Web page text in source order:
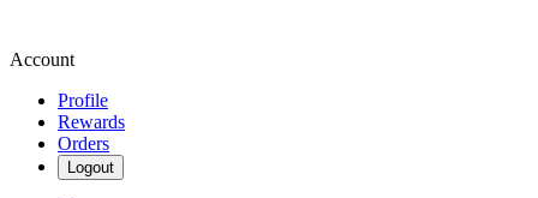
Account
Profile
Rewards
Orders
Logout